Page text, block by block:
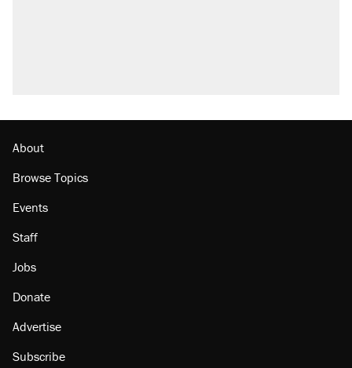
About
Browse Topics
Events
Staff
Jobs
Donate
Advertise
Subscribe